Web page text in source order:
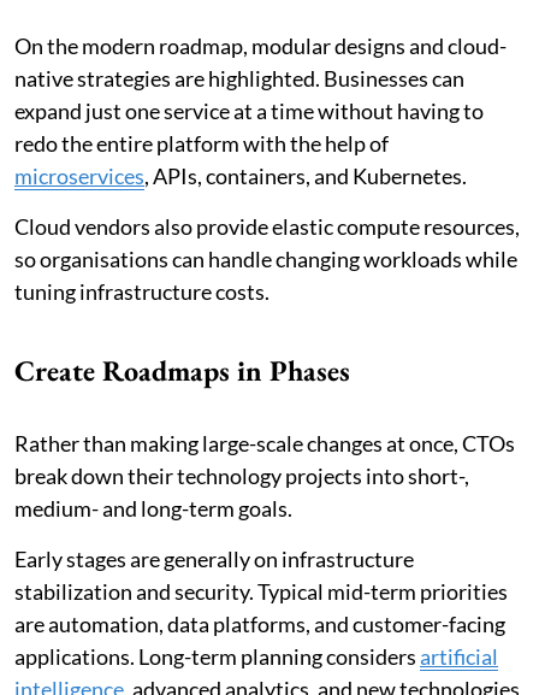
On the modern roadmap, modular designs and cloud-
native strategies are highlighted. Businesses can
expand just one service at a time without having to
redo the entire platform with the help of
microservices, APIs, containers, and Kubernetes.
Cloud vendors also provide elastic compute resources,
so organisations can handle changing workloads while
tuning infrastructure costs.
Create Roadmaps in Phases
Rather than making large-scale changes at once, CTOs
break down their technology projects into short-,
medium- and long-term goals.
Early stages are generally on infrastructure
stabilization and security. Typical mid-term priorities
are automation, data platforms, and customer-facing
applications. Long-term planning considersartificial
intelligence , advanced analytics, and new technologies